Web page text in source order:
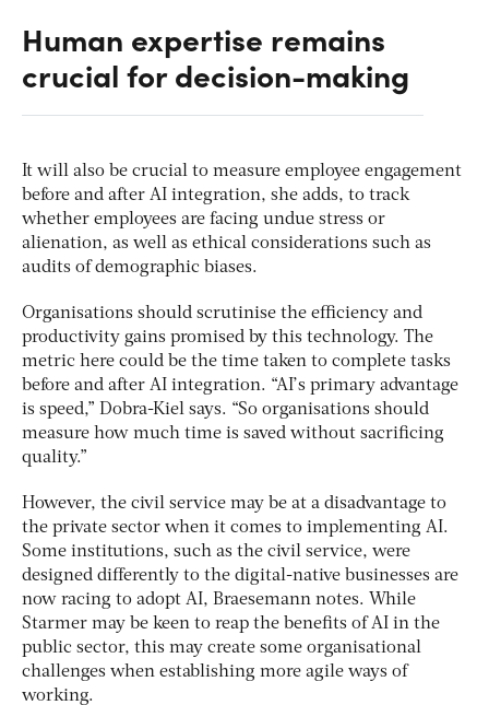
Human expertise remains
crucial for decision-making
It will also be crucial to measure employee engagement
before and after AI integration, she adds, to track
whether employees are facing undue stress or
alienation, as well as ethical considerations such as
audits of demographic biases.
Organisations should scrutinise the efficiency and
productivity gains promised by this technology. The
metric here could be the time taken to complete tasks
before and after AI integration. “AI’s primary advantage
is speed,” Dobra-Kiel says. “So organisations should
measure how much time is saved without sacrificing
quality.”
However, the civil service may be at a disadvantage to
the private sector when it comes to implementing AI.
Some institutions, such as the civil service, were
designed differently to the digital-native businesses are
now racing to adopt AI, Braesemann notes. While
Starmer may be keen to reap the benefits of AI in the
public sector, this may create some organisational
challenges when establishing more agile ways of
working.